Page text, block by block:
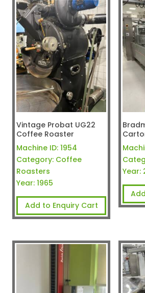
Vintage Probat UG22
Coffee Roaster
Machine ID: 1954
Category: Coffee
Roasters
Year: 1965
Add to Enquiry Cart
Year: